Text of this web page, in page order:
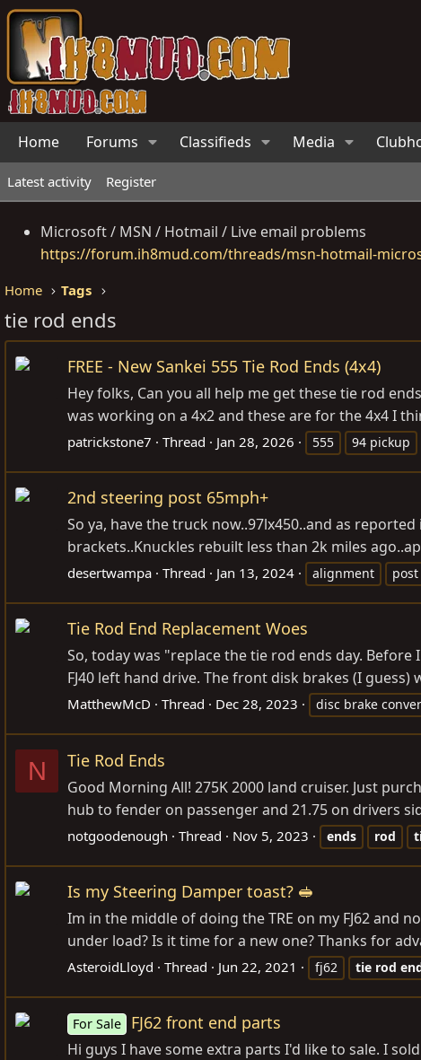
Home Forums Classifieds Media
Latest activity Register
Microsoft / MSN / Hotmail / Live email problems
https://forum.ih8mud.com/threads/msn-hotmail-
Home Tags
tie rod ends
FREE - New Sankei 555 Tie Rod Ends (4x4)
Hey folks, Can you all help me get these tie rod
was working on a 4x2 and these are for the 4x4 I
patrickstone7 Thread Jan 28, 2026 555 94 pickup
2nd steering post 65mph+
So ya, have the truck now..97lx450..and as
brackets..Knuckles rebuilt less than 2k miles
desertwampa Thread Jan 13, 2024 alignment post
Tie Rod End Replacement Woes
So, today was "replace the tie rod ends day.
FJ40 left hand drive. The front disk brakes (I
MatthewMcD Thread Dec 28, 2023 disc brake
N Tie Rod Ends
Good Morning All! 275K 2000 land cruiser. Just
hub to fender on passenger and 21.75 on drivers
notgoodenough Thread Nov 5, 2023 ends rod
Is my Steering Damper toast? 🥪
Im in the middle of doing the TRE on my FJ62 and
under load? Is it time for a new one? Thanks for
AsteroidLloyd Thread Jun 22, 2021 fj62 tie rod
For Sale FJ62 front end parts
Hi guys I have some extra parts I'd like to sale. I